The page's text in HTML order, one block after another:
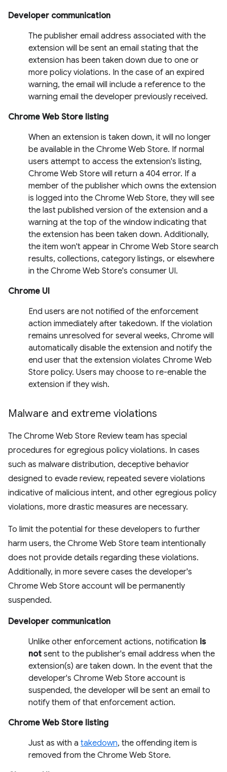
Developer communication
The publisher email address associated with the
extension will be sent an email stating that the
extension has been taken down due to one or
more policy violations. In the case of an expired
warning, the email will include a reference to the
warning email the developer previously received.
Chrome Web Store listing
When an extension is taken down, it will no longer
be available in the Chrome Web Store. If normal
users attempt to access the extension's listing,
Chrome Web Store will return a 404 error. If a
member of the publisher which owns the extension
is logged into the Chrome Web Store, they will see
the last published version of the extension and a
warning at the top of the window indicating that
the extension has been taken down. Additionally,
the item won't appear in Chrome Web Store search
results, collections, category listings, or elsewhere
in the Chrome Web Store's consumer UI.
Chrome UI
End users are not notified of the enforcement
action immediately after takedown. If the violation
remains unresolved for several weeks, Chrome will
automatically disable the extension and notify the
end user that the extension violates Chrome Web
Store policy. Users may choose to re-enable the
extension if they wish.
Malware and extreme violations
The Chrome Web Store Review team has special
procedures for egregious policy violations. In cases
such as malware distribution, deceptive behavior
designed to evade review, repeated severe violations
indicative of malicious intent, and other egregious policy
violations, more drastic measures are necessary.
To limit the potential for these developers to further
harm users, the Chrome Web Store team intentionally
does not provide details regarding these violations.
Additionally, in more severe cases the developer's
Chrome Web Store account will be permanently
suspended.
Developer communication
Unlike other enforcement actions, notification is
not sent to the publisher's email address when the
extension(s) are taken down. In the event that the
developer's Chrome Web Store account is
suspended, the developer will be sent an email to
notify them of that enforcement action.
Chrome Web Store listing
Just as with a takedown, the offending item is
removed from the Chrome Web Store.